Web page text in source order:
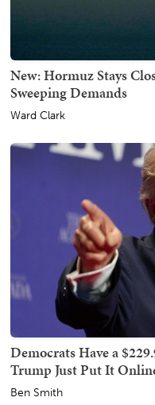
New: Hormuz Stays
Sweeping Demands
Ward Clark
Democrats Have a
Trump Just Put It
Ben Smith